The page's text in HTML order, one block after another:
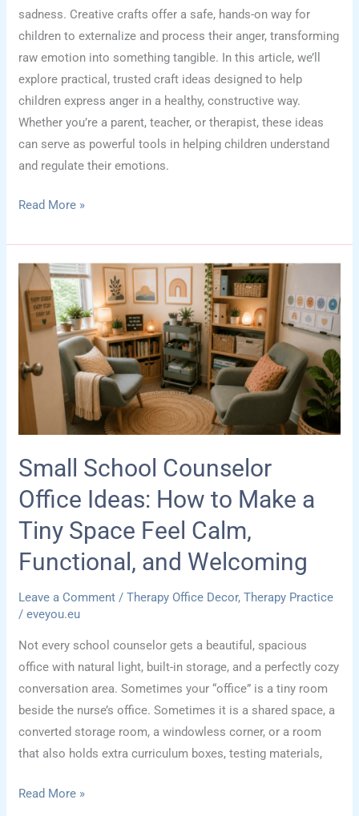
sadness. Creative crafts offer a safe, hands-on way for
children to externalize and process their anger, transforming
raw emotion into something tangible. In this article, we’ll
explore practical, trusted craft ideas designed to help
children express anger in a healthy, constructive way.
Whether you’re a parent, teacher, or therapist, these ideas
can serve as powerful tools in helping children understand
and regulate their emotions.
Creative
Ideas
Help
Children
Express
Anger
Read More »
Small School Counselor
Office Ideas: How to Make a
Tiny Space Feel Calm,
Functional, and Welcoming
Leave a Comment /Therapy Office Decor,Therapy Practice
/eveyou.eu
Not every school counselor gets a beautiful, spacious
office with natural light, built-in storage, and a perfectly cozy
conversation area. Sometimes your “office” is a tiny room
beside the nurse’s office. Sometimes it is a shared space, a
converted storage room, a windowless corner, or a room
that also holds extra curriculum boxes, testing materials,
Small
Read More »